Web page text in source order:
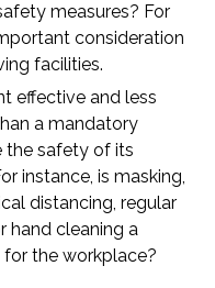
measures? For
consideration
facilities.
effective and less
a mandatory
the safety of its
instance, is masking,
distancing, regular
hand cleaning a
the workplace?